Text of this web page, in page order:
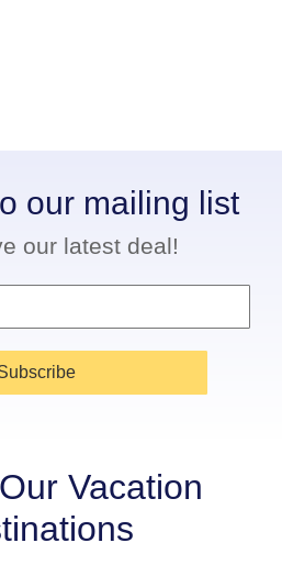
our mailing list
our latest deal!
Vacation